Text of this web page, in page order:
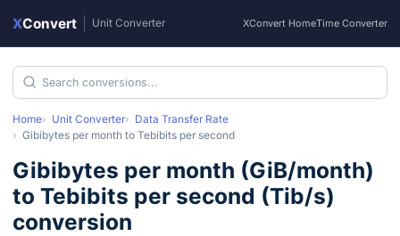
XConvert Unit Converter XConvert HomeTime Converter
Home Unit Converter
Data Transfer Rate
Gibibytes per month to Tebibits per second
Gibibytes per month (GiB/month)
to Tebibits per second (Tib/s)
conversion